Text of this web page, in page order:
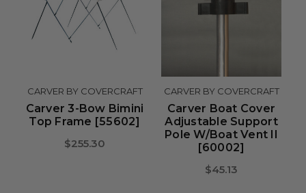
CARVER BY COVERCRAFT
Carver 3-Bow Bimini
Top Frame [55602]
$255.30
CARVER BY COVERCRAFT
Carver Boat Cover
Adjustable Support
Pole W/Boat Vent II
[60002]
$45.13